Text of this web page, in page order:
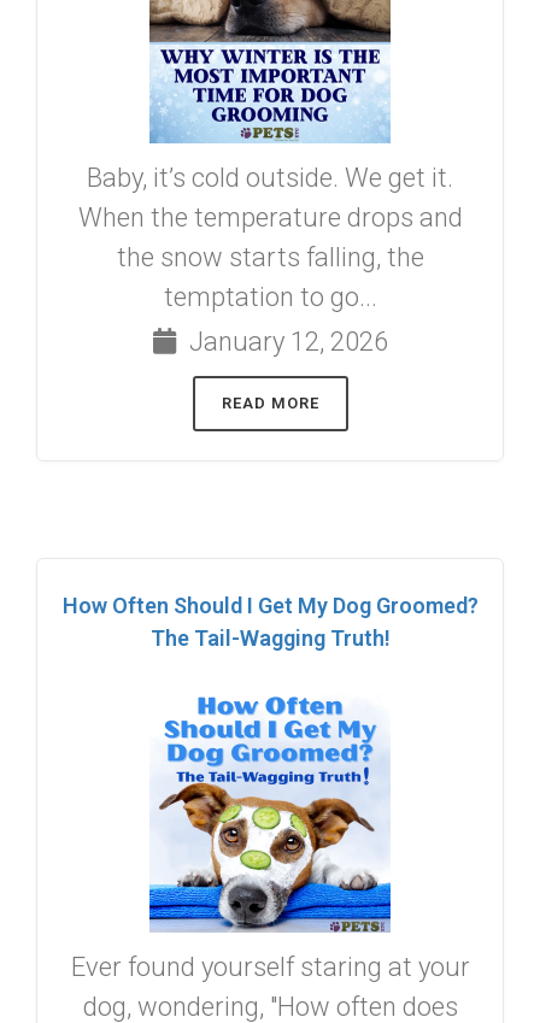
Baby, it’s cold outside. We get it.
When the temperature drops and
the snow starts falling, the
temptation to go...
January 12, 2026
READ MORE
How Often Should I Get My Dog Groomed?
The Tail-Wagging Truth!
Ever found yourself staring at your
dog, wondering, "How often does